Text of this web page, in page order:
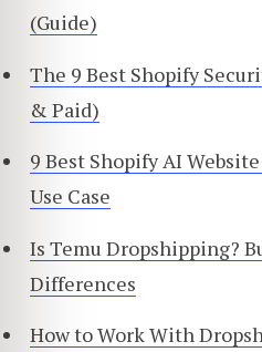
(Guide)
The 9 Best Shopify
& Paid)
9 Best Shopify AI
Use Case
Is Temu Dropshipping?
Differences
How to Work With